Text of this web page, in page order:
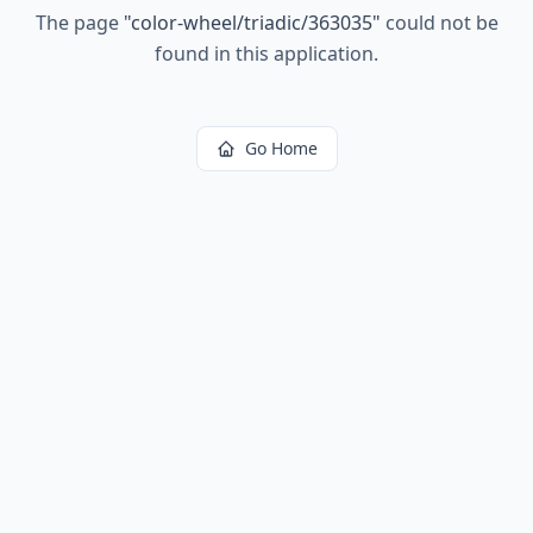
The page "color-wheel/triadic/363035" could not be
found in this application.
Go Home